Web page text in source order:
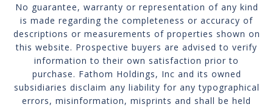
No guarantee, warranty or representation of any kind
is made regarding the completeness or accuracy of
descriptions or measurements of properties shown on
this website. Prospective buyers are advised to verify
information to their own satisfaction prior to
purchase. Fathom Holdings, Inc and its owned
subsidiaries disclaim any liability for any typographical
errors, misinformation, misprints and shall be held